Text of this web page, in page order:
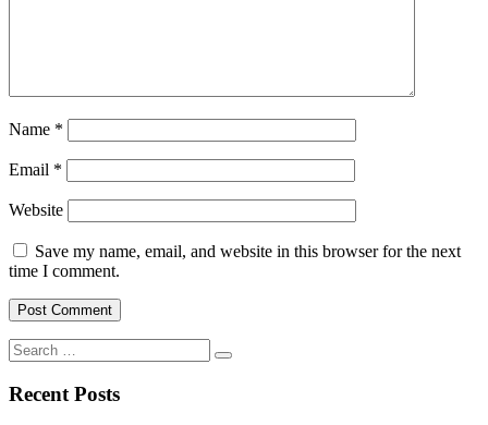
Name *
Email *
Website
Save my name, email, and website in this browser for the next
time I comment.
Search
for:
Recent Posts